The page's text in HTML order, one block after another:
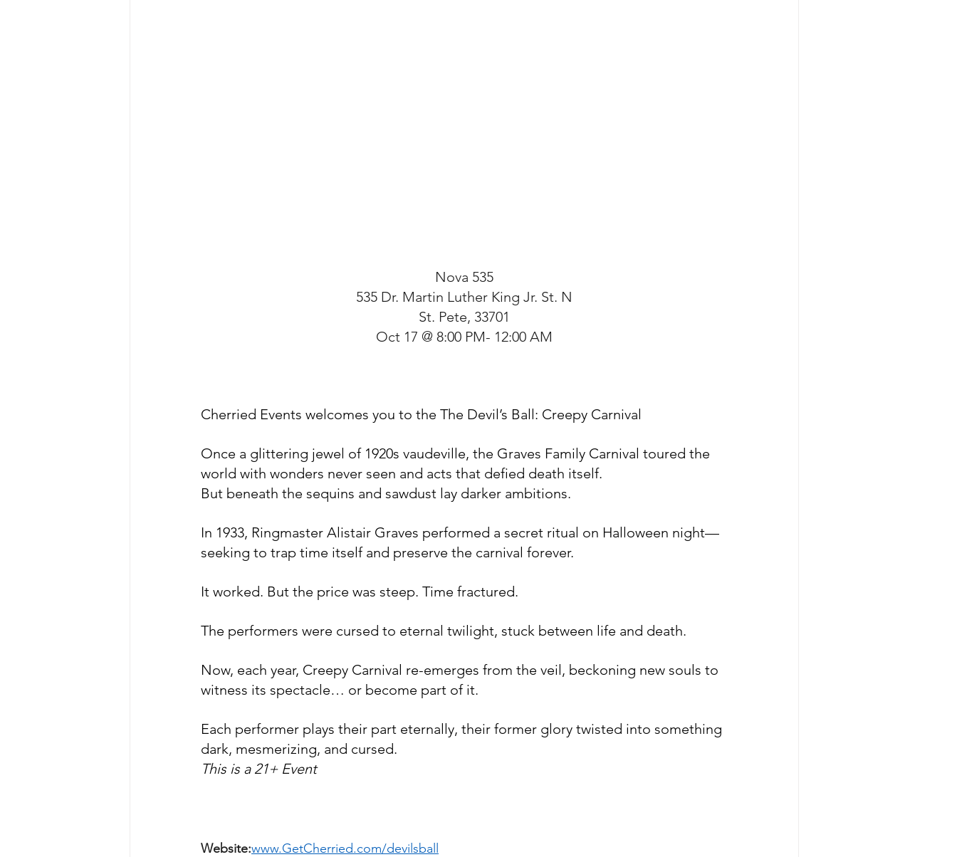
Nova 535
535 Dr. Martin Luther King Jr. St. N
St. Pete, 33701
Oct 17 @ 8:00 PM- 12:00 AM
Cherried Events welcomes you to the The Devil’s Ball: Creepy Carnival
​Once a glittering jewel of 1920s vaudeville, the Graves Family Carnival toured the
world with wonders never seen and acts that defied death itself.
But beneath the sequins and sawdust lay darker ambitions.
​In 1933, Ringmaster Alistair Graves performed a secret ritual on Halloween night—
seeking to trap time itself and preserve the carnival forever.
It worked. But the price was steep. Time fractured.
​The performers were cursed to eternal twilight, stuck between life and death.
Now, each year, Creepy Carnival re-emerges from the veil, beckoning new souls to
witness its spectacle… or become part of it.
​Each performer plays their part eternally, their former glory twisted into something
dark, mesmerizing, and cursed.
This is a 21+ Event
Website:www.GetCherried.com/devilsball